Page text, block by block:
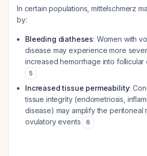
In certain populations, mittelschmerz
by:
Bleeding diatheses: Women with
disease may experience more
increased hemorrhage into follicular
5
Increased tissue permeability:
tissue integrity (endometriosis,
disease) may amplify the peritoneal
ovulatory events
6